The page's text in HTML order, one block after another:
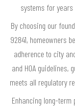
systems for
By choosing our
92841, homeowners
adherence to city
and HOA guidelines,
meets all regulatory
Enhancing long-